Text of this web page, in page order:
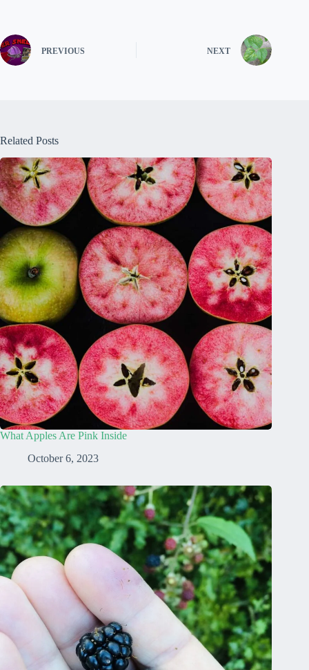
PREVIOUS NEXT
Related Posts
What Apples Are Pink Inside
October 6, 2023